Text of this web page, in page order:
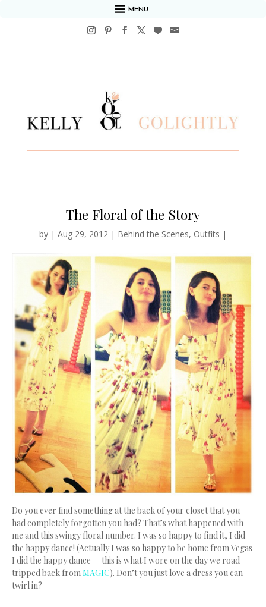
MENU
The Floral of the Story
by | Aug 29, 2012 | Behind the Scenes, Outfits |
Do you ever find something at the back of your closet that you
had completely forgotten you had? That’s what happened with
me and this swingy floral number. I was so happy to find it, I did
the happy dance! (Actually I was so happy to be home from Vegas
I did the happy dance — this is what I wore on the day we road
tripped back fromMAGIC). Don’t you just love a dress you can
twirl in?